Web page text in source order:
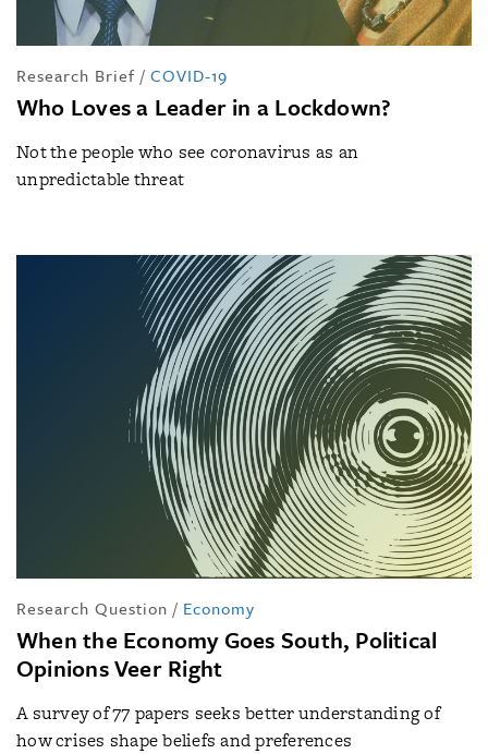
Research Brief / COVID-19
Who Loves a Leader in a Lockdown?
Not the people who see coronavirus as an
unpredictable threat
Research Question / Economy
When the Economy Goes South, Political
Opinions Veer Right
A survey of 77 papers seeks better understanding of
how crises shape beliefs and preferences